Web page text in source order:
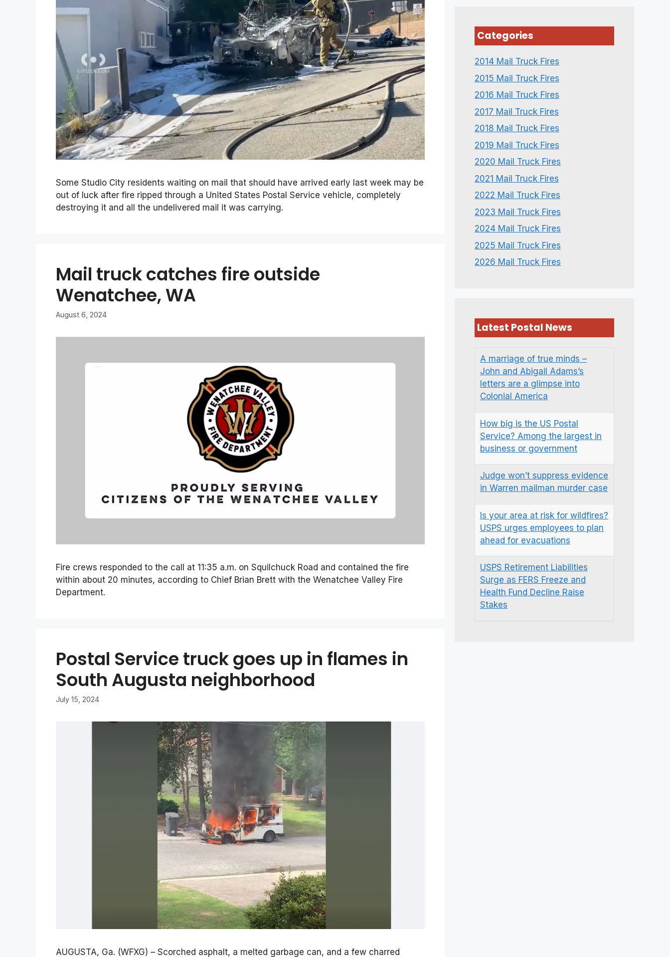
Some Studio City residents waiting on mail that should have arrived early last week may be
out of luck after fire ripped through a United States Postal Service vehicle, completely
destroying it and all the undelivered mail it was carrying.
Mail truck catches fire outside
Wenatchee, WA
August 6, 2024
Fire crews responded to the call at 11:35 a.m. on Squilchuck Road and contained the fire
within about 20 minutes, according to Chief Brian Brett with the Wenatchee Valley Fire
Department.
Postal Service truck goes up in flames in
South Augusta neighborhood
July 15, 2024
AUGUSTA, Ga. (WFXG) – Scorched asphalt, a melted garbage can, and a few charred
Categories
2014 Mail Truck Fires
2015 Mail Truck Fires
2016 Mail Truck Fires
2017 Mail Truck Fires
2018 Mail Truck Fires
2019 Mail Truck Fires
2020 Mail Truck Fires
2021 Mail Truck Fires
2022 Mail Truck Fires
2023 Mail Truck Fires
2024 Mail Truck Fires
2025 Mail Truck Fires
2026 Mail Truck Fires
Latest Postal News
A marriage of true minds –
John and Abigail Adams’s
letters are a glimpse into
Colonial America
How big is the US Postal
Service? Among the largest in
business or government
Judge won’t suppress evidence
in Warren mailman murder case
Is your area at risk for wildfires?
USPS urges employees to plan
ahead for evacuations
USPS Retirement Liabilities
Surge as FERS Freeze and
Health Fund Decline Raise
Stakes